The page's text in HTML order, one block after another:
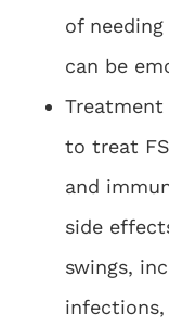
of
can be
Treatment
to treat
and
side
swings,